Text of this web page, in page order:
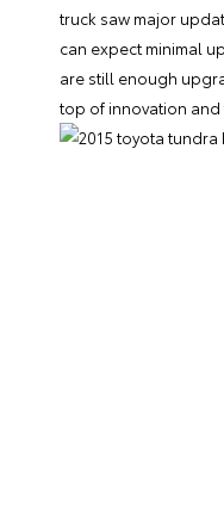
truck saw major
can expect minimal
are still enough
top of innovation and